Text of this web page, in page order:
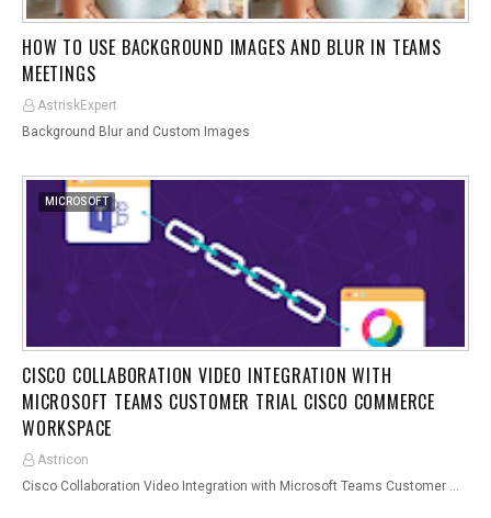
HOW TO USE BACKGROUND IMAGES AND BLUR IN TEAMS
MEETINGS
AstriskExpert
Background Blur and Custom Images
MICROSOFT
CISCO COLLABORATION VIDEO INTEGRATION WITH
MICROSOFT TEAMS CUSTOMER TRIAL CISCO COMMERCE
WORKSPACE
Astricon
Cisco Collaboration Video Integration with Microsoft Teams Customer …